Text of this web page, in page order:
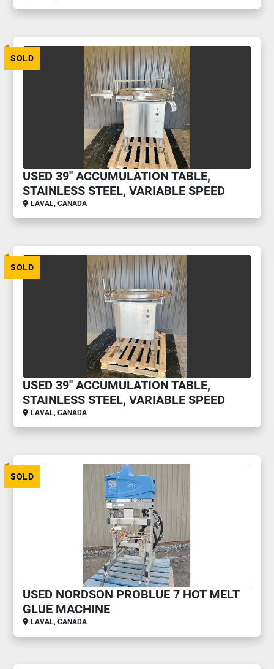
SOLD
USED 39'' ACCUMULATION TABLE,
STAINLESS STEEL, VARIABLE SPEED
LAVAL, CANADA
SOLD
USED 39'' ACCUMULATION TABLE,
STAINLESS STEEL, VARIABLE SPEED
LAVAL, CANADA
SOLD
USED NORDSON PROBLUE 7 HOT MELT
GLUE MACHINE
LAVAL, CANADA